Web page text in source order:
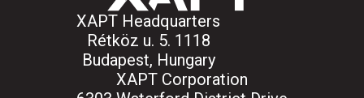
XAPT Headquarters
Rétköz u. 5. 1118
Budapest, Hungary
XAPT Corporation